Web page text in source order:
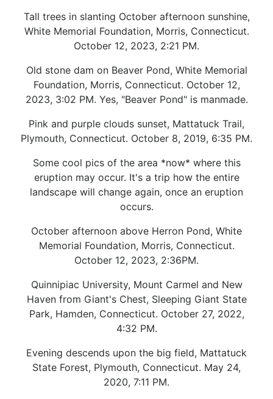
Tall trees in slanting October afternoon sunshine,
White Memorial Foundation, Morris, Connecticut.
October 12, 2023, 2:21 PM.
Old stone dam on Beaver Pond, White Memorial
Foundation, Morris, Connecticut. October 12,
2023, 3:02 PM. Yes, "Beaver Pond" is manmade.
Pink and purple clouds sunset, Mattatuck Trail,
Plymouth, Connecticut. October 8, 2019, 6:35 PM.
Some cool pics of the area *now* where this
eruption may occur. It's a trip how the entire
landscape will change again, once an eruption
occurs.
October afternoon above Herron Pond, White
Memorial Foundation, Morris, Connecticut.
October 12, 2023, 2:36PM.
Quinnipiac University, Mount Carmel and New
Haven from Giant's Chest, Sleeping Giant State
Park, Hamden, Connecticut. October 27, 2022,
4:32 PM.
Evening descends upon the big field, Mattatuck
State Forest, Plymouth, Connecticut. May 24,
2020, 7:11 PM.